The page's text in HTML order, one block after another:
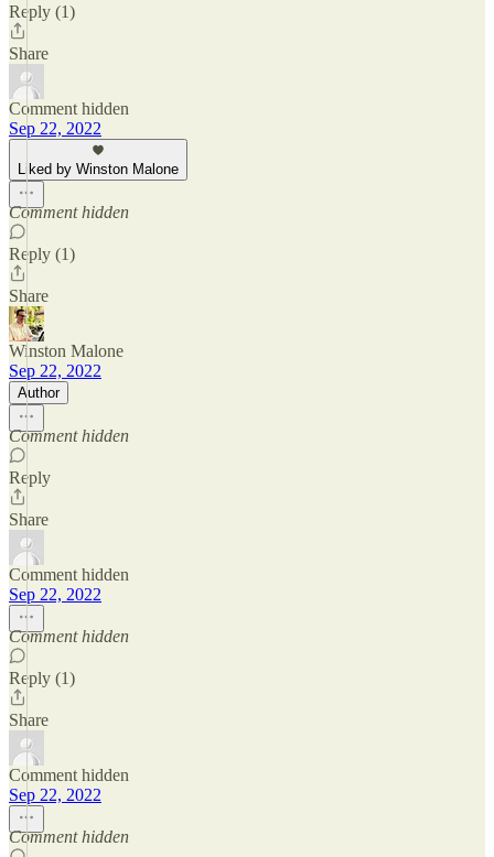
Reply (1)
Share
Comment hidden
Sep 22, 2022
Liked by Winston Malone
Comment hidden
Reply (1)
Share
Winston Malone
Sep 22, 2022
Author
Comment hidden
Reply
Share
Comment hidden
Sep 22, 2022
Comment hidden
Reply (1)
Share
Comment hidden
Sep 22, 2022
Comment hidden